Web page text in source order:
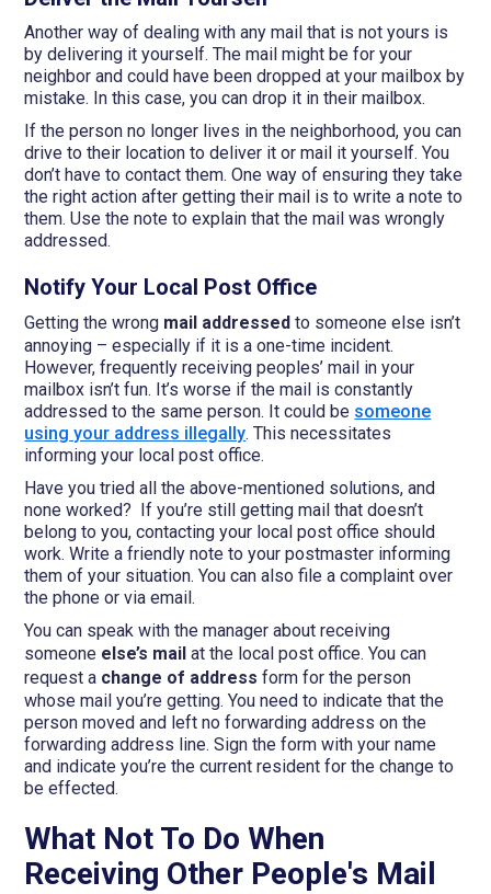
Another way of dealing with any mail that is not yours is
by delivering it yourself. The mail might be for your
neighbor and could have been dropped at your mailbox by
mistake. In this case, you can drop it in their mailbox.
If the person no longer lives in the neighborhood, you can
drive to their location to deliver it or mail it yourself. You
don’t have to contact them. One way of ensuring they take
the right action after getting their mail is to write a note to
them. Use the note to explain that the mail was wrongly
addressed.
Notify Your Local Post Office
Getting the wrong mail addressed to someone else isn’t
annoying – especially if it is a one-time incident.
However, frequently receiving peoples’ mail in your
mailbox isn’t fun. It’s worse if the mail is constantly
addressed to the same person. It could be someone
using your address illegally. This necessitates
informing your local post office.
Have you tried all the above-mentioned solutions, and
none worked? If you’re still getting mail that doesn’t
belong to you, contacting your local post office should
work. Write a friendly note to your postmaster informing
them of your situation. You can also file a complaint over
the phone or via email.
You can speak with the manager about receiving
someone else’s mail at the local post office. You can
request a change of address form for the person
whose mail you’re getting. You need to indicate that the
person moved and left no forwarding address on the
forwarding address line. Sign the form with your name
and indicate you’re the current resident for the change to
be effected.
What Not To Do When
Receiving Other People's Mail